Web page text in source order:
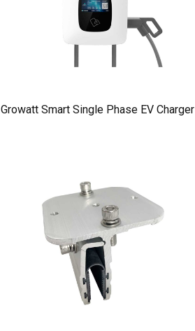
Growatt Smart Single Phase EV Charger